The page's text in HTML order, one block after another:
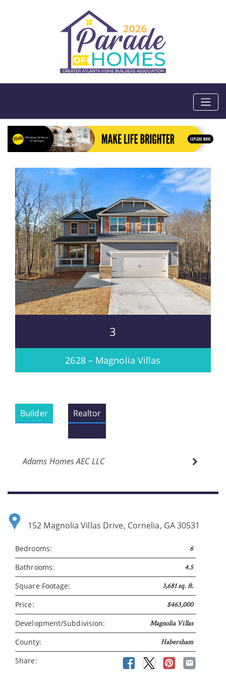
3
2628 – Magnolia Villas
Builder Realtor
Adams Homes AEC LLC
152 Magnolia Villas Drive, Cornelia, GA 30531
Bedrooms: 6
Bathrooms: 4.5
Square Footage: 3,681 sq. ft.
Price: $463,000
Development/Subdivision: Magnolia Villas
County: Habersham
Share:
Please wait.